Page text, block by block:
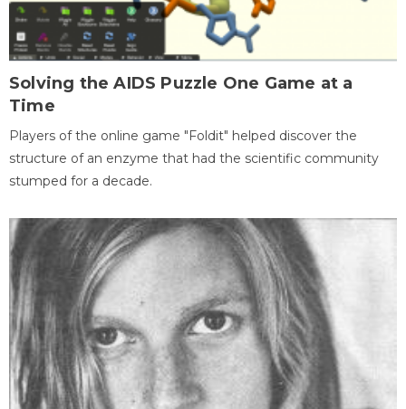
Solving the AIDS Puzzle One Game at a
Time
Players of the online game "Foldit" helped discover the
structure of an enzyme that had the scientific community
stumped for a decade.